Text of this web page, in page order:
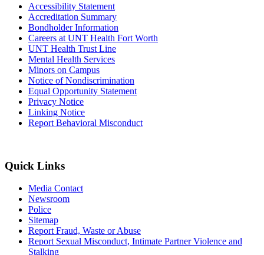
Accessibility Statement
Accreditation Summary
Bondholder Information
Careers at UNT Health Fort Worth
UNT Health Trust Line
Mental Health Services
Minors on Campus
Notice of Nondiscrimination
Equal Opportunity Statement
Privacy Notice
Linking Notice
Report Behavioral Misconduct
Quick Links
Media Contact
Newsroom
Police
Sitemap
Report Fraud, Waste or Abuse
Report Sexual Misconduct, Intimate Partner Violence and
Stalking